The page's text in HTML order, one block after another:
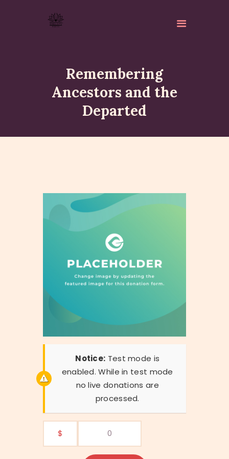
Remembering
Ancestors and the
Departed
DONATE
CONTACTS
Notice: Test mode is
enabled. While in test mode
no live donations are
processed.
$ 0